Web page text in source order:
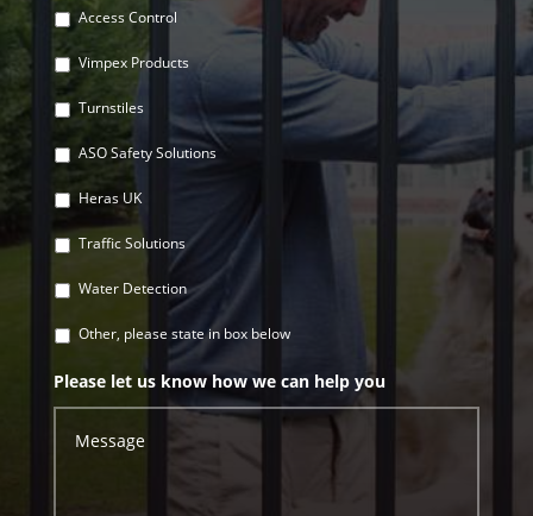
Access Control
Vimpex Products
Turnstiles
ASO Safety Solutions
Heras UK
Traffic Solutions
Water Detection
Other, please state in box below
Please let us know how we can help you